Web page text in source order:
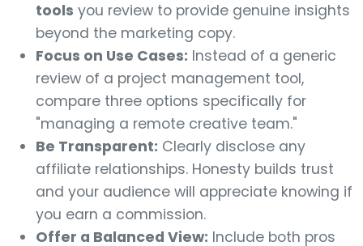
tools you review to provide genuine insights
beyond the marketing copy.
Focus on Use Cases: Instead of a generic
review of a project management tool,
compare three options specifically for
"managing a remote creative team."
Be Transparent: Clearly disclose any
affiliate relationships. Honesty builds trust
and your audience will appreciate knowing if
you earn a commission.
Offer a Balanced View: Include both pros